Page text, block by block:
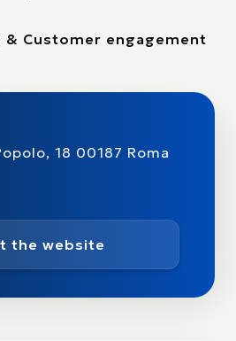
& Customer engagement
18 00187 Roma
the website